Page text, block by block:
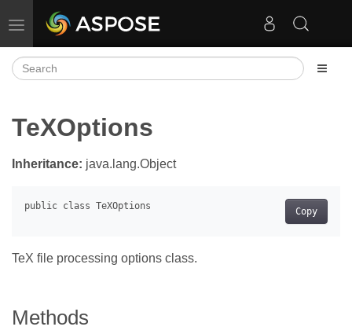
Toggle navigation
TeXOptions
Inheritance: java.lang.Object
Copy
TeX file processing options class.
Methods